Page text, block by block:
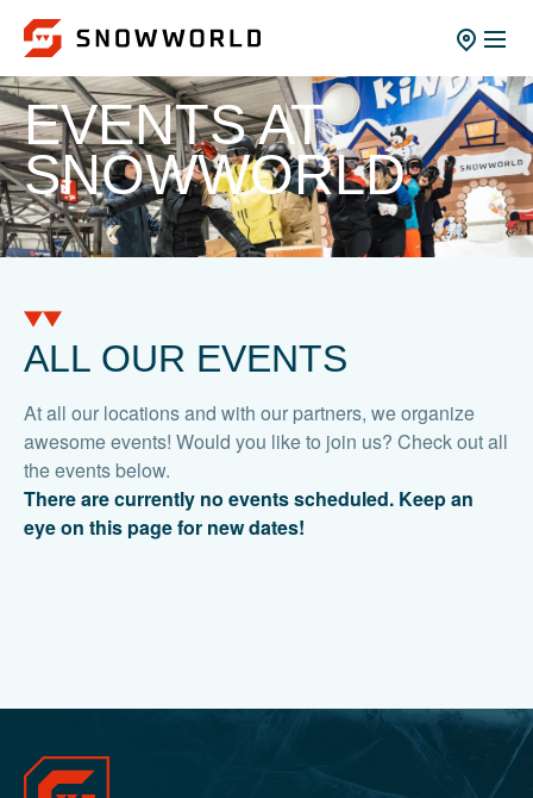
EVENTS AT
SNOWWORLD
ALL OUR EVENTS
At all our locations and with our partners, we organize
awesome events! Would you like to join us? Check out all
the events below.
There are currently no events scheduled. Keep an
eye on this page for new dates!